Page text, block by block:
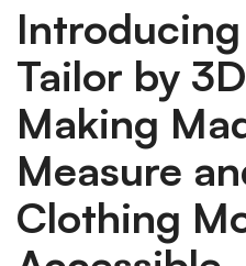
Tailor by
Making
Measure
Clothing